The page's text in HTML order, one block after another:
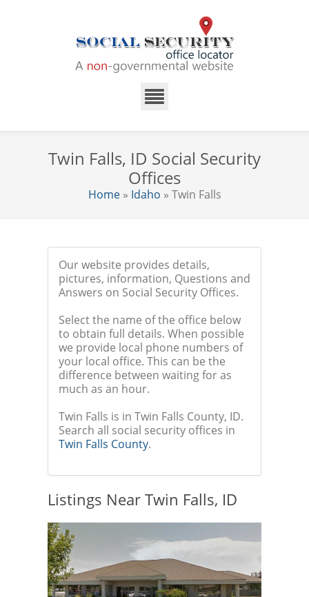
Twin Falls, ID Social Security
Offices
Home» Idaho » Twin Falls
Our website provides details,
pictures, information, Questions and
Answers on Social Security Offices.
Select the name of the office below
to obtain full details. When possible
we provide local phone numbers of
your local office. This can be the
difference between waiting for as
much as an hour.
Twin Falls is in Twin Falls County, ID.
Search all social security offices in
Twin Falls County.
Listings Near Twin Falls, ID